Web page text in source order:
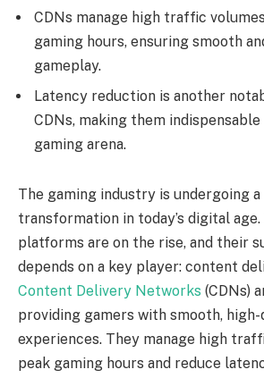
CDNs manage high traffic
gaming hours, ensuring smooth
gameplay.
Latency reduction is another
CDNs, making them
gaming arena.
The gaming industry is undergoing
transformation in today’s digital
platforms are on the rise, and their
depends on a key player: content
Content Delivery Networks (CDNs)
providing gamers with smooth,
experiences. They manage high
peak gaming hours and reduce